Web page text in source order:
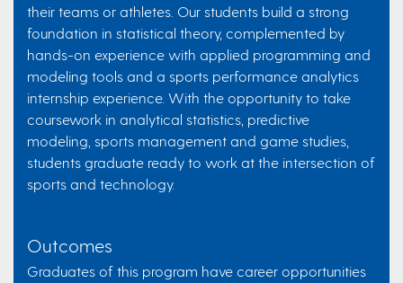
their teams or athletes. Our students build a strong
foundation in statistical theory, complemented by
hands-on experience with applied programming and
modeling tools and a sports performance analytics
internship experience. With the opportunity to take
coursework in analytical statistics, predictive
modeling, sports management and game studies,
students graduate ready to work at the intersection of
sports and technology.
Outcomes
Graduates of this program have career opportunities